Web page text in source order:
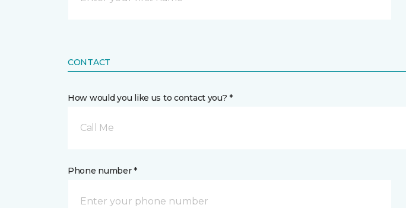
CONTACT
How would you like us to contact you? *
Call Me
Phone number *